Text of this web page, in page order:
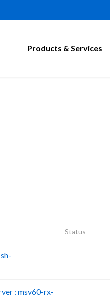
Products & Services
Status
: msv60-rx-